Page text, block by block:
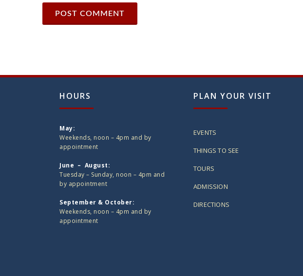
HOURS
May:
Weekends, noon – 4pm and by
appointment
June – August:
Tuesday – Sunday, noon – 4pm and
by appointment
September & October:
Weekends, noon – 4pm and by
appointment
PLAN YOUR VISIT
EVENTS
THINGS TO SEE
TOURS
ADMISSION
DIRECTIONS